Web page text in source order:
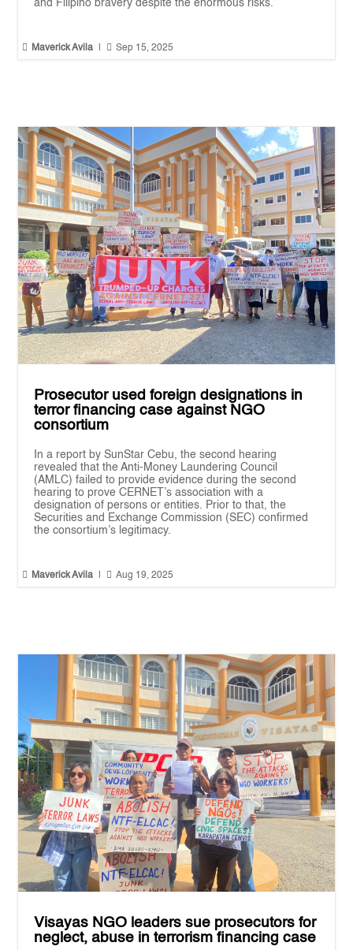
and Filipino bravery despite the enormous risks.”
 Maverick Avila  Sep 15, 2025
Prosecutor used foreign designations in
terror financing case against NGO
consortium
In a report by SunStar Cebu, the second hearing
revealed that the Anti-Money Laundering Council
(AMLC) failed to provide evidence during the second
hearing to prove CERNET’s association with a
designation of persons or entities. Prior to that, the
Securities and Exchange Commission (SEC) confirmed
the consortium’s legitimacy.
 Maverick Avila  Aug 19, 2025
Visayas NGO leaders sue prosecutors for
neglect, abuse in terrorism financing case